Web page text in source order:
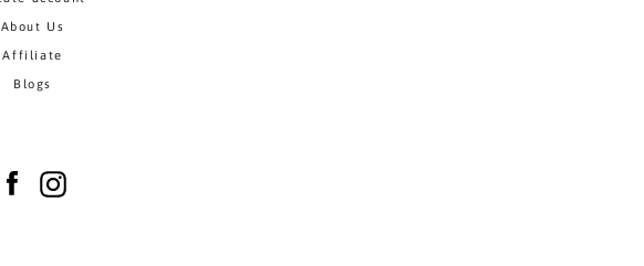
About Us
Affiliate
Blogs
Facebook